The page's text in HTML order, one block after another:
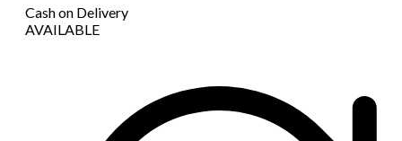
Cash on Delivery
AVAILABLE